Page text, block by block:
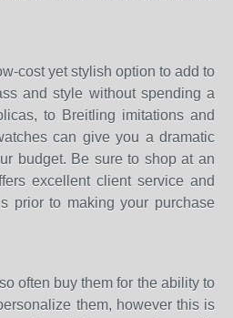
cost yet stylish option to add to
and style without spending a
to Breitling imitations and
can give you a dramatic
budget. Be sure to shop at an
excellent client service and
prior to making your purchase
often buy them for the ability to
them, however this is